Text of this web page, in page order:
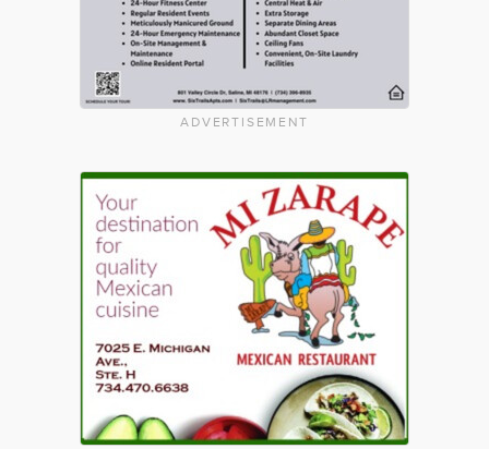
ADVERTISEMENT